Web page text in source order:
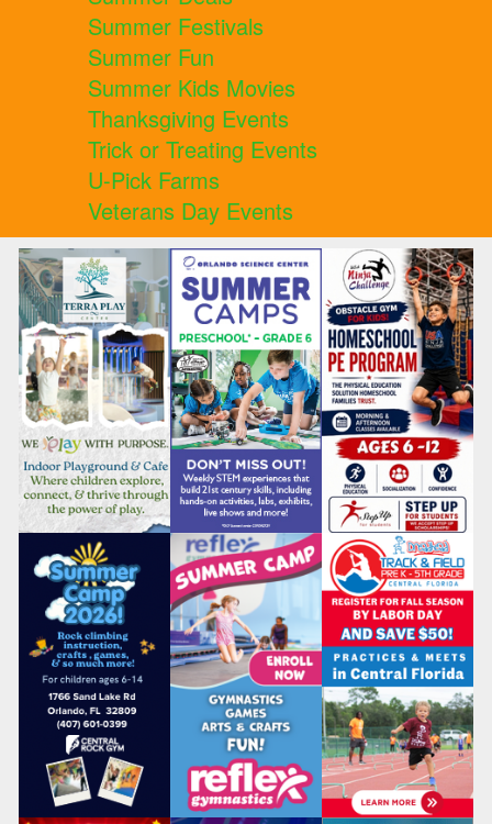
Summer Festivals
Summer Fun
Summer Kids Movies
Thanksgiving Events
Trick or Treating Events
U-Pick Farms
Veterans Day Events